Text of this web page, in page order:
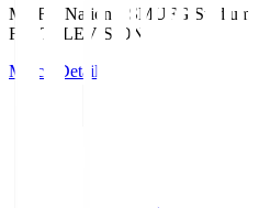
MUFG National SMUFG Stadium
Fuji TELEVISION
Match Details